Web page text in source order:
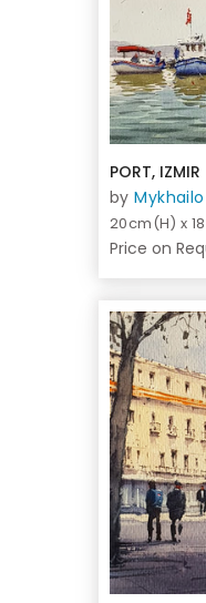
PORT, IZMIR
by
20cm(H) x
Price on